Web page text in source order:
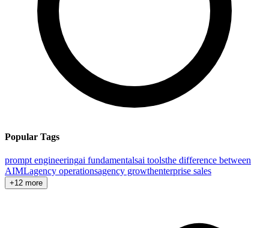
Popular Tags
prompt engineeringai fundamentalsai toolsthe difference between
AIMLagency operationsagency growthenterprise sales
+12 more